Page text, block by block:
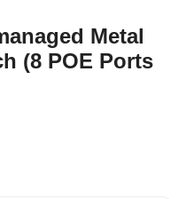
Metal
(8 POE Ports